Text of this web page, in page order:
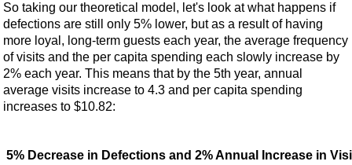
So taking our theoretical model, let's look at what happens if
defections are still only 5% lower, but as a result of having
more loyal, long-term guests each year, the average frequency
of visits and the per capita spending each slowly increase by
2% each year. This means that by the 5th year, annual
average visits increase to 4.3 and per capita spending
increases to $10.82:
5% Decrease in Defections and 2% Annual Increase in